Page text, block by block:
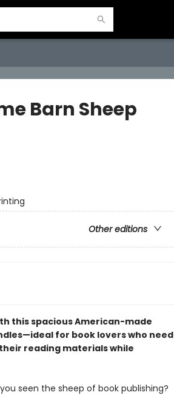
Barn Sheep
Other editions
this spacious American-made
for book lovers who need
reading materials while
seen the sheep of book publishing?